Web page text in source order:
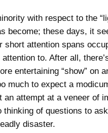
with respect to the
become; these days, it
short attention spans
to. After all,
entertaining “show” on
much to expect a
an attempt at a veneer of
of questions to
disaster.